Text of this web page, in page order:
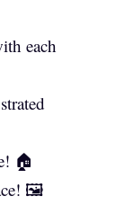
each
🏠
🖼️